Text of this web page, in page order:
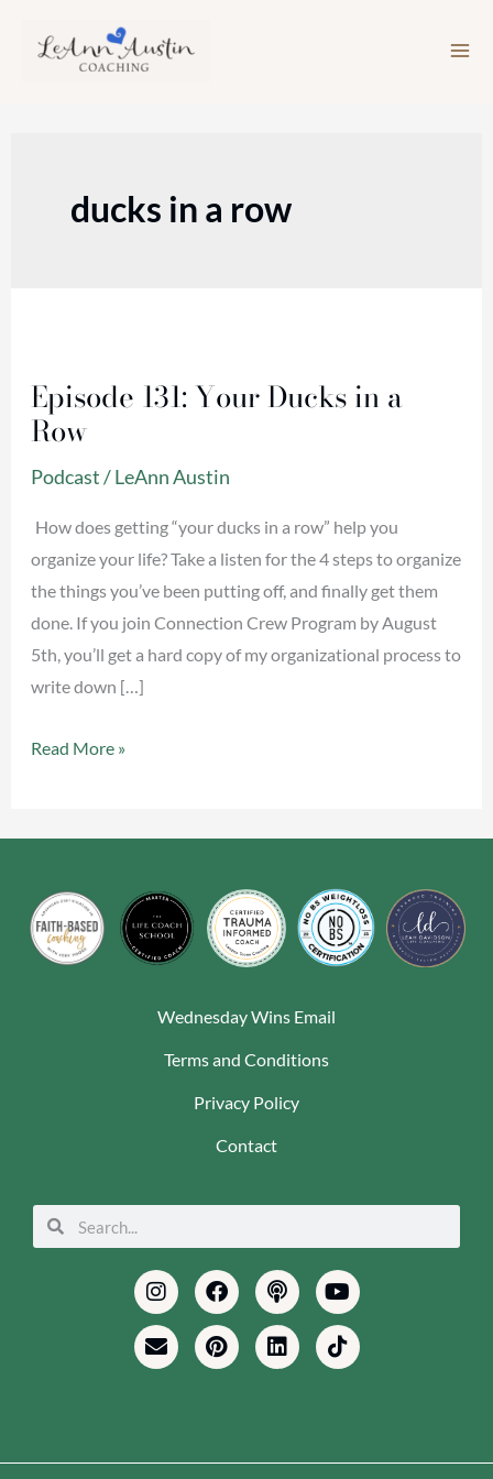
ducks in a row
Episode 131: Your Ducks in a
Row
Podcast/LeAnn Austin
How does getting “your ducks in a row” help you
organize your life? Take a listen for the 4 steps to organize
the things you’ve been putting off, and finally get them
done. If you join Connection Crew Program by August
5th, you’ll get a hard copy of my organizational process to
write down […]
Your
Ducks
Row
Read More »
Wednesday Wins Email
Terms and Conditions
Privacy Policy
Contact
Search
Search
InstagramFacebookPodcastYoutube
EnvelopePinterestLinkedinTiktok